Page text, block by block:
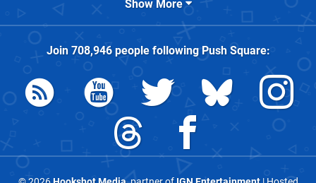
Show More
Join 708,946people followingPush Square: